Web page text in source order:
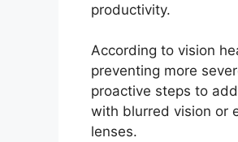
productivity.
According to vision
preventing more
proactive steps to
with blurred vision or
lenses.